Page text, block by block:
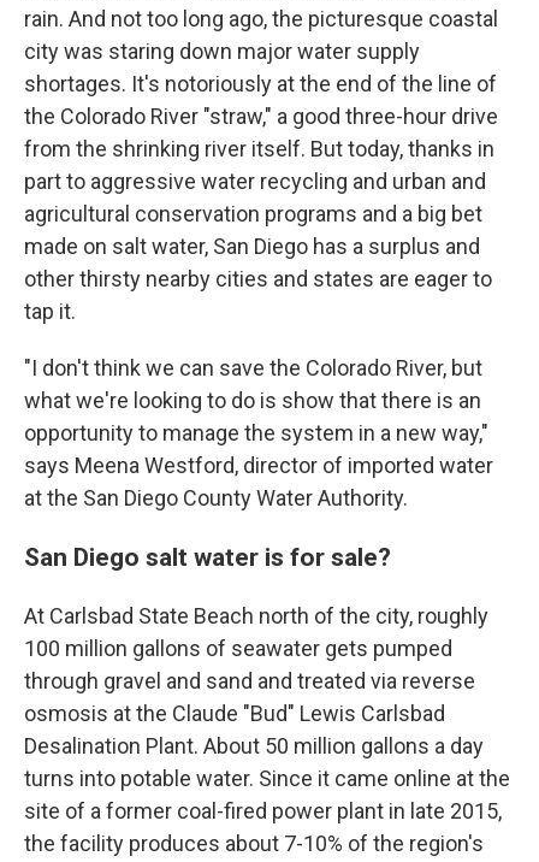
rain. And not too long ago, the picturesque coastal
city was staring down major water supply
shortages. It's notoriously at the end of the line of
the Colorado River "straw," a good three-hour drive
from the shrinking river itself. But today, thanks in
part to aggressive water recycling and urban and
agricultural conservation programs and a big bet
made on salt water, San Diego has a surplus and
other thirsty nearby cities and states are eager to
tap it.
"I don't think we can save the Colorado River, but
what we're looking to do is show that there is an
opportunity to manage the system in a new way,"
says Meena Westford, director of imported water
at the San Diego County Water Authority.
San Diego salt water is for sale?
At Carlsbad State Beach north of the city, roughly
100 million gallons of seawater gets pumped
through gravel and sand and treated via reverse
osmosis at the Claude "Bud" Lewis Carlsbad
Desalination Plant. About 50 million gallons a day
turns into potable water. Since it came online at the
site of a former coal-fired power plant in late 2015,
the facility produces about 7-10% of the region's